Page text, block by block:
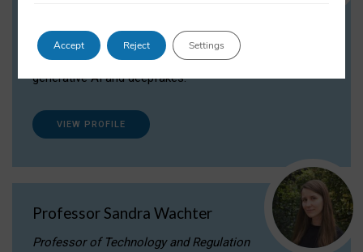
Dr Daria Onitiu researches and publishes on
the legal, ethical and governance aspects
surrounding Artificial Intelligence (AI) technologies,
generative AI and deepfakes.
VIEW PROFILE
Professor Sandra Wachter
Professor of Technology and Regulation
Accept Reject Settings